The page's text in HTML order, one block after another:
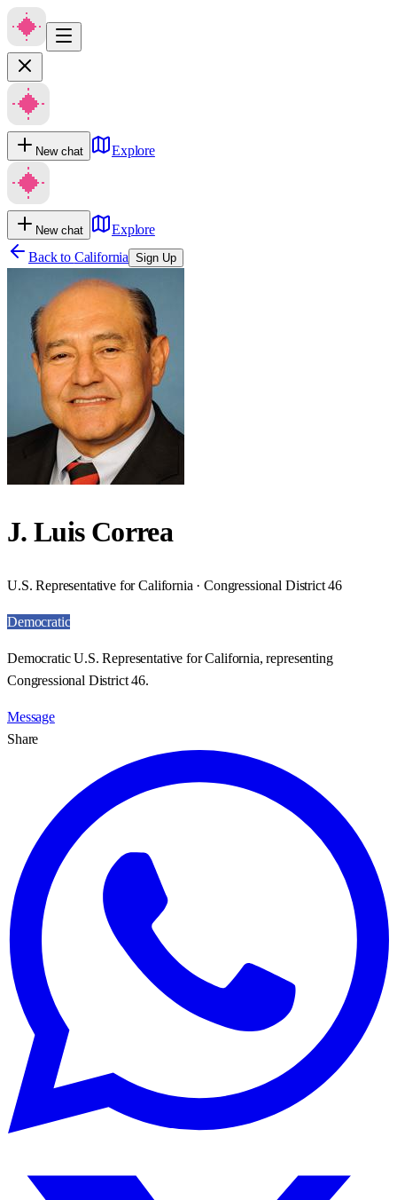
New chat Explore
New chat
Explore
Back to California Sign Up
J. Luis Correa
U.S. Representative for California · Congressional District 46
Democratic
Democratic U.S. Representative for California, representing
Congressional District 46.
Message
Share